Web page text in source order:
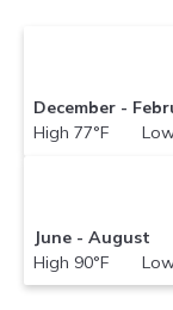
December -
High 77°F Low
June - August
High 90°F Low